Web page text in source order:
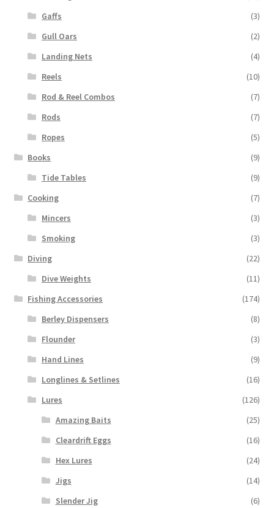
Gaffs
(3)
Gull Oars
(2)
Landing Nets
(4)
Reels
(10)
Rod & Reel Combos
(7)
Rods
(7)
Ropes
(5)
Books
(9)
Tide Tables
(9)
Cooking
(7)
Mincers
(3)
Smoking
(3)
Diving
(22)
Dive Weights
(11)
Fishing Accessories
(174)
Berley Dispensers
(8)
Flounder
(3)
Hand Lines
(9)
Longlines & Setlines
(16)
Lures
(126)
Amazing Baits
(25)
Cleardrift Eggs
(16)
Hex Lures
(24)
Jigs
(14)
Slender Jig
(6)